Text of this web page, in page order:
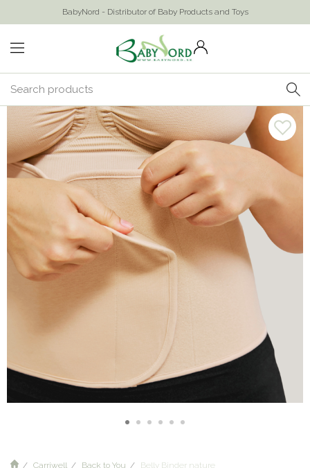
BabyNord - Distributor of Baby Products and Toys
Carriwell Back to You Belly Binder nature